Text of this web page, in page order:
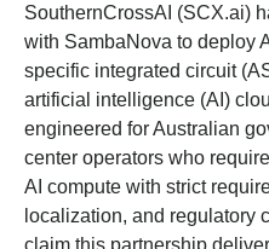
SouthernCrossAI (SCX.ai)
with SambaNova to deploy
specific integrated circuit
artificial intelligence (AI)
engineered for Australian
center operators who
AI compute with strict
localization, and regulatory